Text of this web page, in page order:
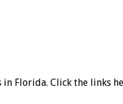
Florida. Click the links